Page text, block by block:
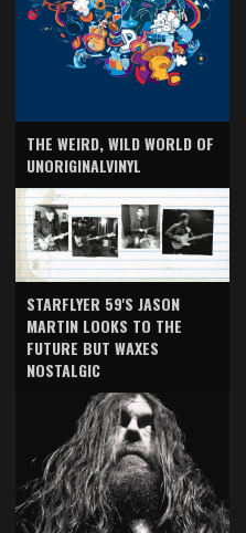
THE WEIRD, WILD WORLD OF
UNORIGINALVINYL
STARFLYER 59'S JASON
MARTIN LOOKS TO THE
FUTURE BUT WAXES
NOSTALGIC